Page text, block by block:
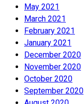
May 2021
March 2021
February 2021
January 2021
December 2020
November 2020
October 2020
September 2020